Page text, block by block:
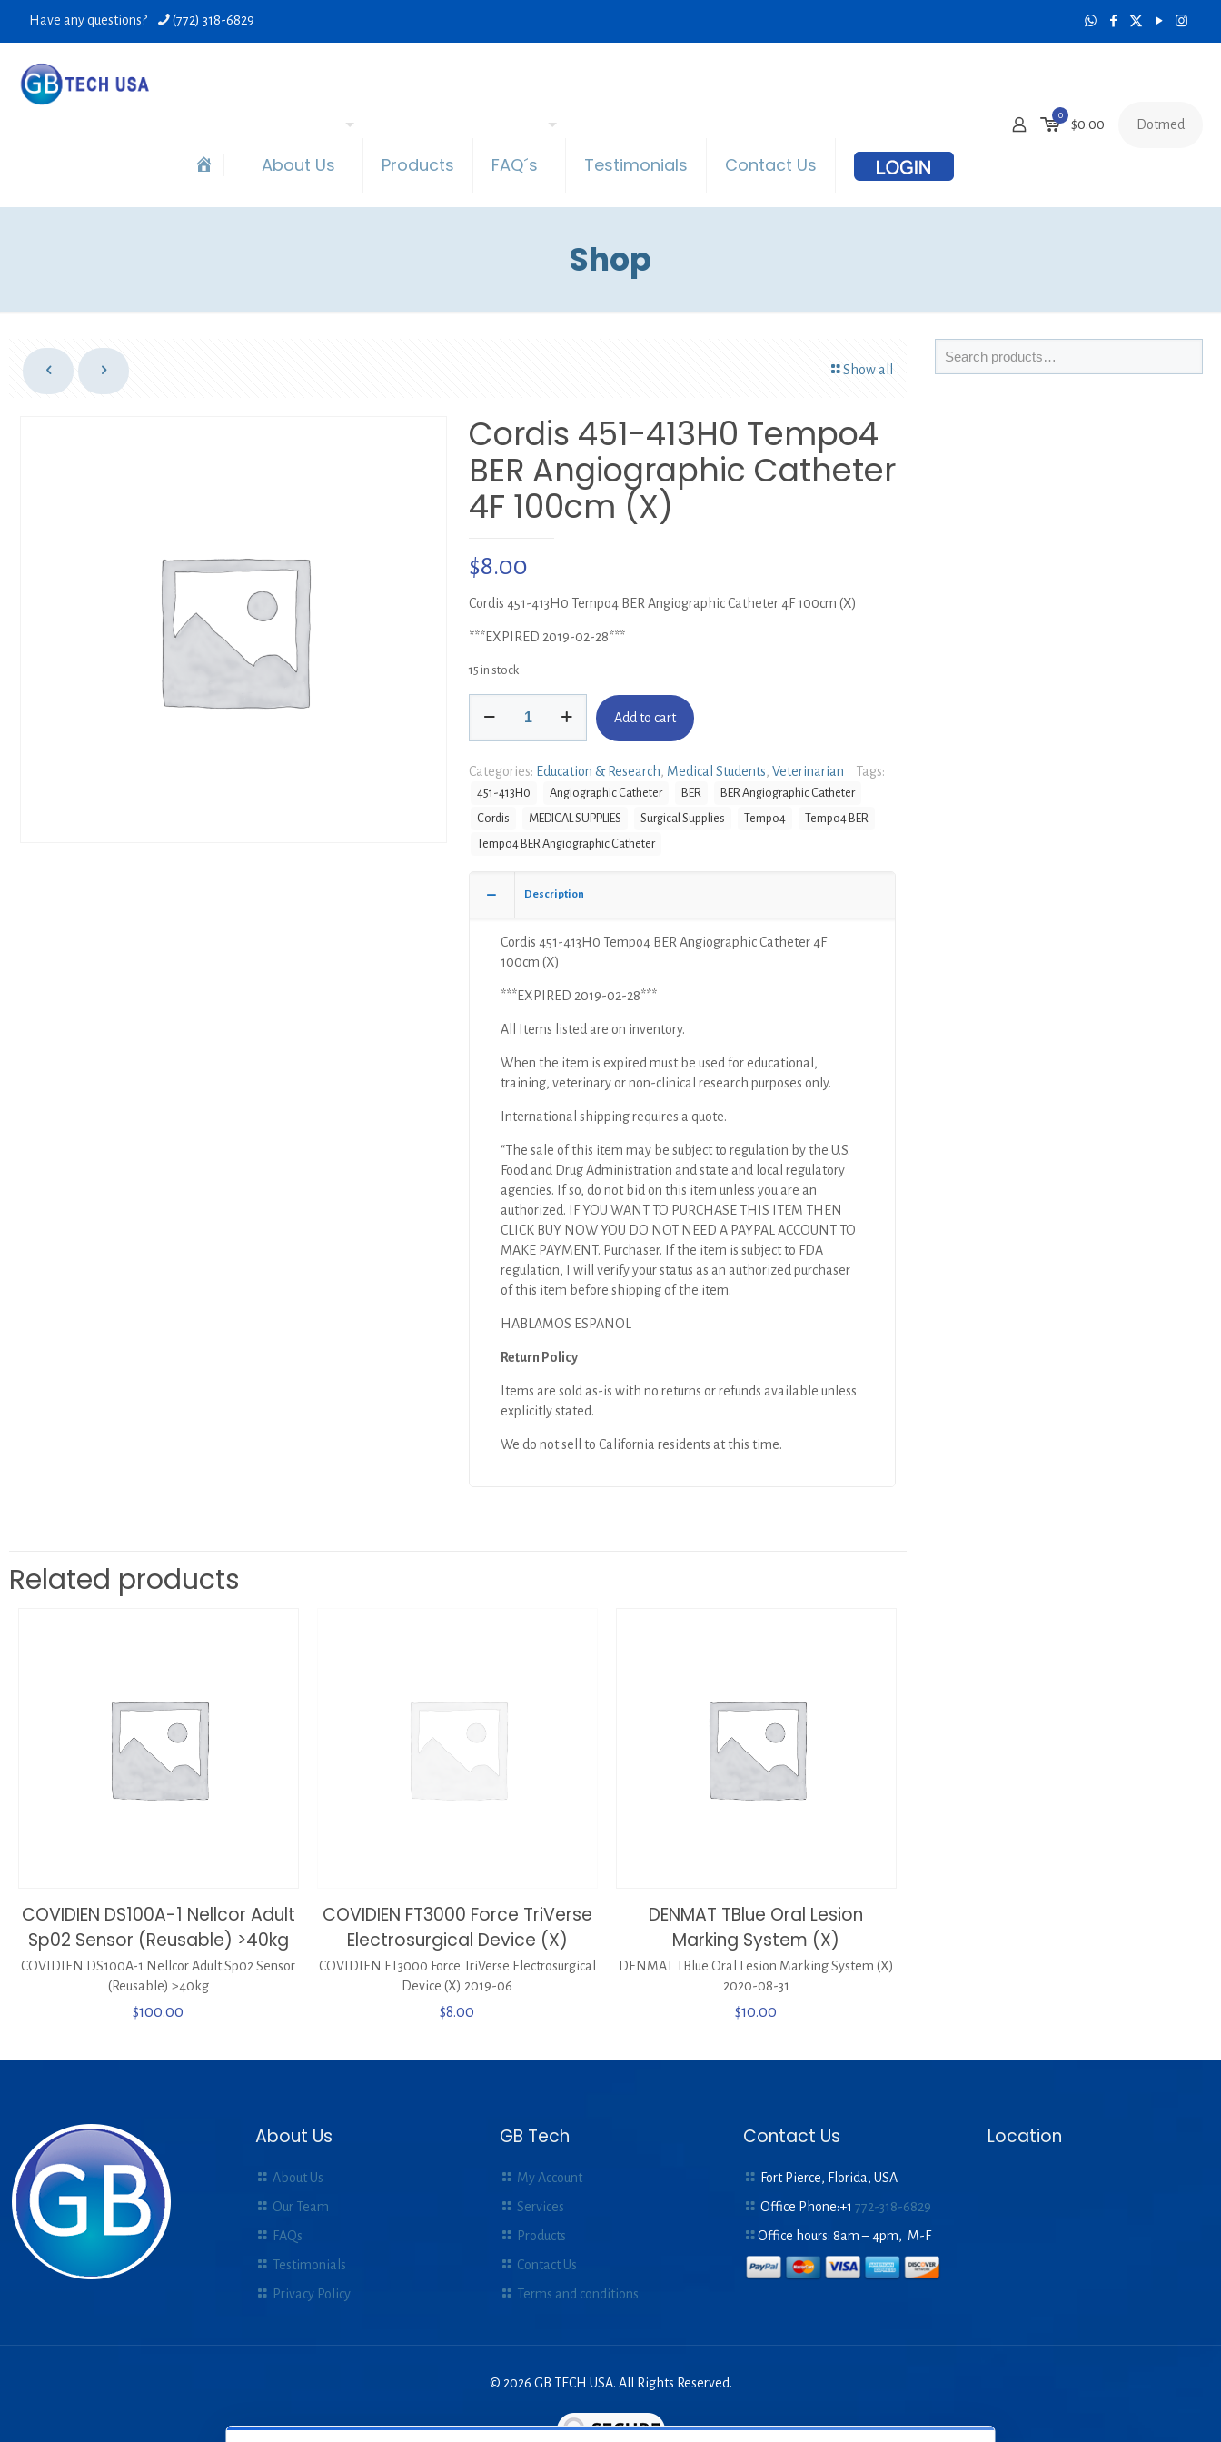
Have any questions? (772) 318-6829
About Us Products FAQ´s Testimonials Contact Us
0
$0.00 Dotmed
Shop
Show all
Cordis 451-413H0 Tempo4
BER Angiographic Catheter
4F 100cm (X)
$8.00
Cordis 451-413H0 Tempo4 BER Angiographic Catheter 4F 100cm (X)
***EXPIRED 2019-02-28***
15 in stock
413H0
Tempo4
Angiographic
Catheter
4F
Add to cart
Categories: Education & Research Medical Students Veterinarian Tags:
451-413H0 Angiographic Catheter BER
BER Angiographic Catheter
Cordis
MEDICAL SUPPLIES Surgical Supplies Tempo4
Tempo4 BER
Tempo4 BER Angiographic Catheter
Description
Cordis 451-413H0 Tempo4 BER Angiographic Catheter 4F
100cm (X)
***EXPIRED 2019-02-28***
All Items listed are on inventory.
When the item is expired must be used for educational,
training, veterinary or non-clinical research purposes only.
International shipping requires a quote.
“The sale of this item may be subject to regulation by the U.S.
Food and Drug Administration and state and local regulatory
agencies. If so, do not bid on this item unless you are an
authorized. IF YOU WANT TO PURCHASE THIS ITEM THEN
CLICK BUY NOW YOU DO NOT NEED A PAYPAL ACCOUNT TO
MAKE PAYMENT. Purchaser. If the item is subject to FDA
regulation, I will verify your status as an authorized purchaser
of this item before shipping of the item.
HABLAMOS ESPANOL
Return Policy
Items are sold as-is with no returns or refunds available unless
explicitly stated.
We do not sell to California residents at this time.
Related products
COVIDIEN DS100A-1 Nellcor Adult
Sp02 Sensor (Reusable) >40kg
COVIDIEN DS100A-1 Nellcor Adult Sp02 Sensor
(Reusable) >40kg
$100.00
COVIDIEN FT3000 Force TriVerse
Electrosurgical Device (X)
COVIDIEN FT3000 Force TriVerse Electrosurgical
Device (X) 2019-06
$8.00
DENMAT TBlue Oral Lesion
Marking System (X)
DENMAT TBlue Oral Lesion Marking System (X)
2020-08-31
$10.00
About Us
About Us
Our Team
FAQs
Testimonials
Privacy Policy
GB Tech
My Account
Services
Products
Contact Us
Terms and conditions
Contact Us
Fort Pierce, Florida, USA
Office Phone:+1772-318-6829
Office hours: 8am – 4pm, M-F
Location
© 2026 GB TECH USA. All Rights Reserved.